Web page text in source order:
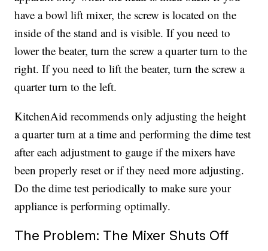
have a bowl lift mixer, the screw is located on the
inside of the stand and is visible. If you need to
lower the beater, turn the screw a quarter turn to the
right. If you need to lift the beater, turn the screw a
quarter turn to the left.
KitchenAid recommends only adjusting the height
a quarter turn at a time and performing the dime test
after each adjustment to gauge if the mixers have
been properly reset or if they need more adjusting.
Do the dime test periodically to make sure your
appliance is performing optimally.
The Problem: The Mixer Shuts Off